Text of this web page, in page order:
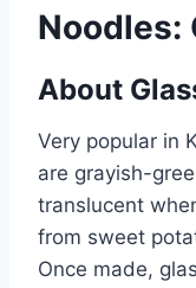
Noodles:
About
Very popular in
are grayish-
translucent
from sweet
Once made,